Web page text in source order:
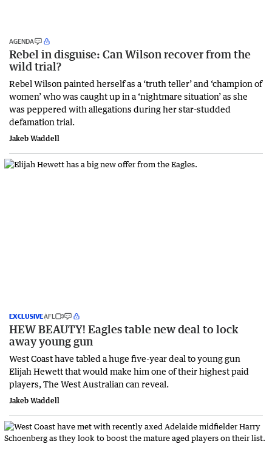
AGENDA
Rebel in disguise: Can Wilson recover from the
wild trial?
Rebel Wilson painted herself as a ‘truth teller’ and ‘champion of
women’ who was caught up in a ‘nightmare situation’ as she
was peppered with allegations during her star-studded
defamation trial.
Jakeb Waddell
EXCLUSIVEAFL
HEW BEAUTY! Eagles table new deal to lock
away young gun
West Coast have tabled a huge five-year deal to young gun
Elijah Hewett that would make him one of their highest paid
players, The West Australian can reveal.
Jakeb Waddell